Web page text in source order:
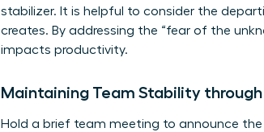
stabilizer. It is helpful to consider the
creates. By addressing the “fear of the
impacts productivity.
Maintaining Team Stability
Hold a brief team meeting to announce